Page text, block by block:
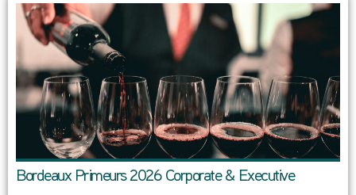
Bordeaux Primeurs 2026 Corporate & Executive